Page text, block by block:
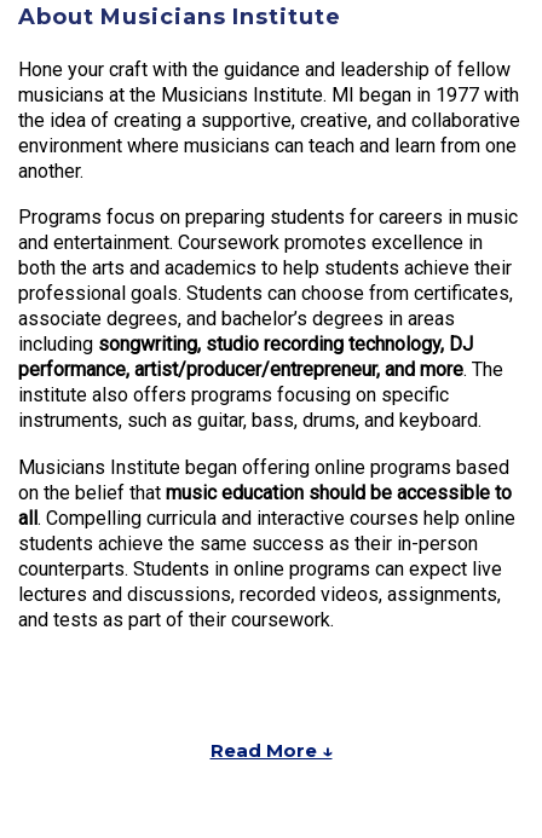
About Musicians Institute
Hone your craft with the guidance and leadership of fellow
musicians at the Musicians Institute. MI began in 1977 with
the idea of creating a supportive, creative, and collaborative
environment where musicians can teach and learn from one
another.
Programs focus on preparing students for careers in music
and entertainment. Coursework promotes excellence in
both the arts and academics to help students achieve their
professional goals. Students can choose from certificates,
associate degrees, and bachelor’s degrees in areas
including songwriting, studio recording technology, DJ
performance, artist/producer/entrepreneur, and more. The
institute also offers programs focusing on specific
instruments, such as guitar, bass, drums, and keyboard.
Musicians Institute began offering online programs based
on the belief that music education should be accessible to
all. Compelling curricula and interactive courses help online
students achieve the same success as their in-person
counterparts. Students in online programs can expect live
lectures and discussions, recorded videos, assignments,
and tests as part of their coursework.
Read More ↓